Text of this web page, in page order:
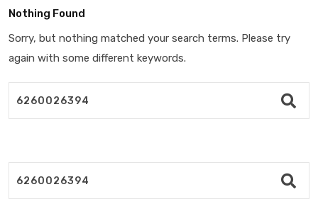
Nothing Found
Sorry, but nothing matched your search terms. Please try
again with some different keywords.